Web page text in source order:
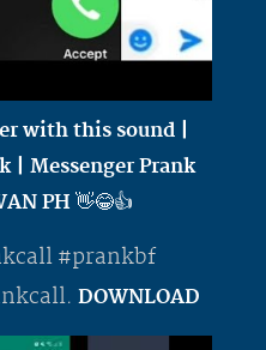
with this sound |
| Messenger Prank
PH 👋😂👍
#prankbf
DOWNLOAD